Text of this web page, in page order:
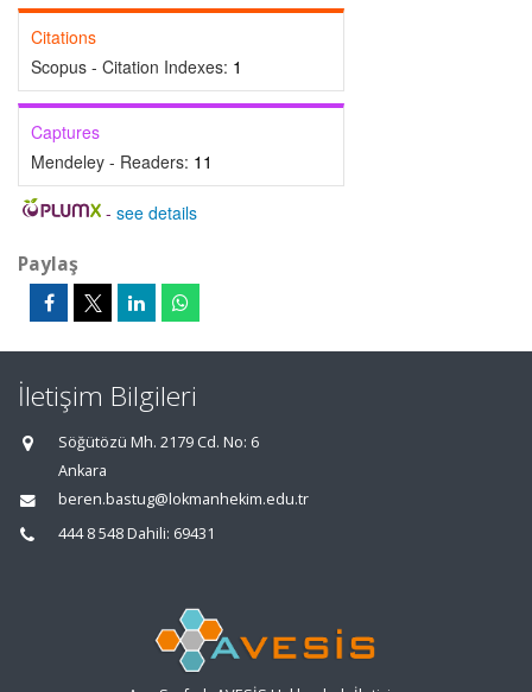
Citations
Scopus - Citation Indexes: 1
Captures
Mendeley - Readers: 11
- see details
Paylaş
İletişim Bilgileri
Söğütözü Mh. 2179 Cd. No: 6
Ankara
beren.bastug@lokmanhekim.edu.tr
444 8 548 Dahili: 69431